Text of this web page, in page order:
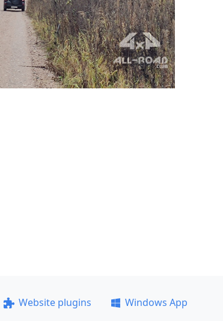
Website plugins
Windows App